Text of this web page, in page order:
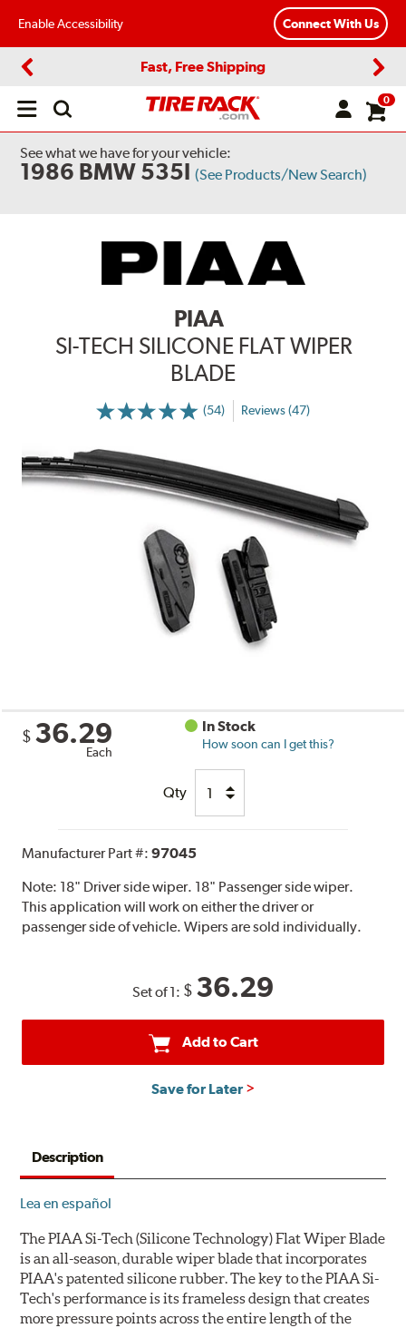
Enable Accessibility Connect With Us
Fast, Free Shipping
Open
0
See what we have for your vehicle:
1986 BMW 535I (See Products/New Search)
PIAA
SI-TECH SILICONE FLAT WIPER
BLADE
(54) Reviews (47)
$ 36.29
Each
In Stock
How soon can I get this?
Qty
Manufacturer Part #:97045
Note: 18" Driver side wiper. 18" Passenger side wiper.
This application will work on either the driver or
passenger side of vehicle. Wipers are sold individually.
Set of 1: $ 36.29
Add to Cart
Save for Later
Description
Lea en español
The PIAA Si-Tech (Silicone Technology) Flat Wiper Blade
is an all-season, durable wiper blade that incorporates
PIAA's patented silicone rubber. The key to the PIAA Si-
Tech's performance is its frameless design that creates
more pressure points across the entire length of the